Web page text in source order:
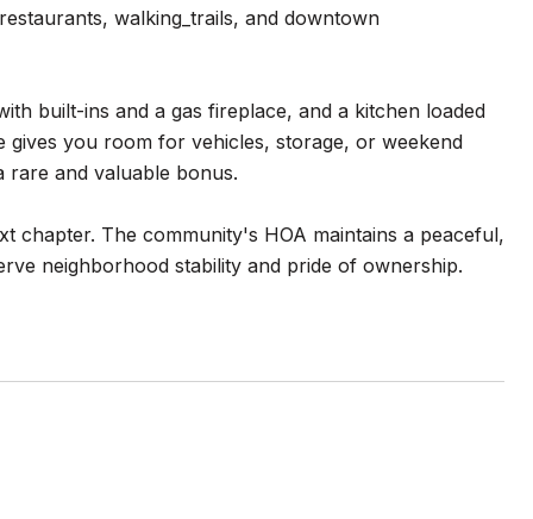
walking_trails, and downtown
built-ins and a gas fireplace, and a kitchen loaded
gives you room for vehicles, storage, or weekend
and valuable bonus.
chapter. The community's HOA maintains a peaceful,
neighborhood stability and pride of ownership.